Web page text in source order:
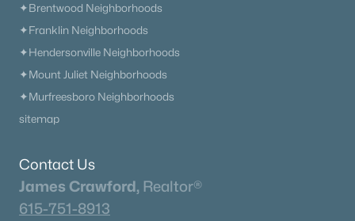
✦Brentwood Neighborhoods
✦Franklin Neighborhoods
✦Hendersonville Neighborhoods
✦Mount Juliet Neighborhoods
✦Murfreesboro Neighborhoods
sitemap
Contact Us
James Crawford, Realtor®
615-751-8913